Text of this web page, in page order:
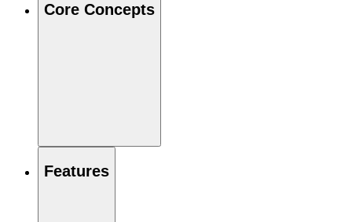
Core Concepts
Features